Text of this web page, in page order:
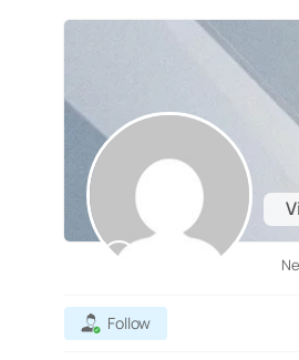
Follow